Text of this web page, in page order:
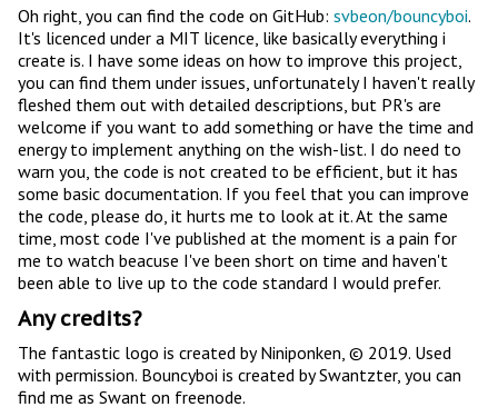
Oh right, you can find the code on GitHub: svbeon/bouncyboi.
It's licenced under a MIT licence, like basically everything i
create is. I have some ideas on how to improve this project,
you can find them under issues, unfortunately I haven't really
fleshed them out with detailed descriptions, but PR's are
welcome if you want to add something or have the time and
energy to implement anything on the wish-list. I do need to
warn you, the code is not created to be efficient, but it has
some basic documentation. If you feel that you can improve
the code, please do, it hurts me to look at it. At the same
time, most code I've published at the moment is a pain for
me to watch beacuse I've been short on time and haven't
been able to live up to the code standard I would prefer.
Any credits?
The fantastic logo is created by Niniponken, © 2019. Used
with permission. Bouncyboi is created by Swantzter, you can
find me as Swant on freenode.